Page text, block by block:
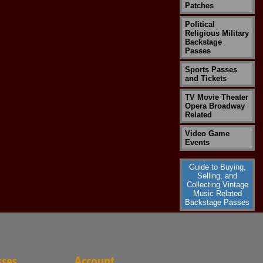
Patches
Political
Religious Military
Backstage
Passes
Sports Passes
and Tickets
TV Movie Theater
Opera Broadway
Related
Video Game
Events
Guide to Buying,
Selling, and
Collecting Vintage
Music Related
Backstage Passes